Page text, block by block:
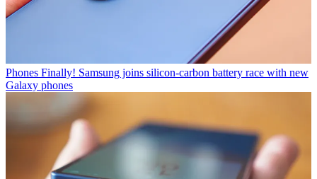
Phones Finally! Samsung joins silicon-carbon battery race with new
Galaxy phones